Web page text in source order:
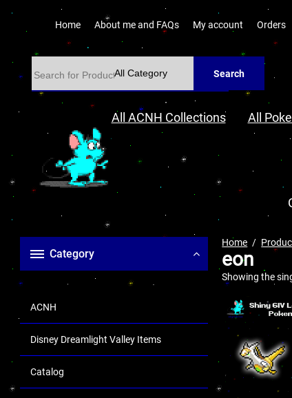
Home About me and FAQs My account Orders
Search
All ACNH Collections All
Category
ACNH
Disney Dreamlight Valley Items
Catalog
Home
eon
Showing the